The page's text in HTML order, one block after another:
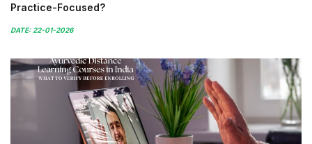
Practice-Focused?
DATE: 22-01-2026